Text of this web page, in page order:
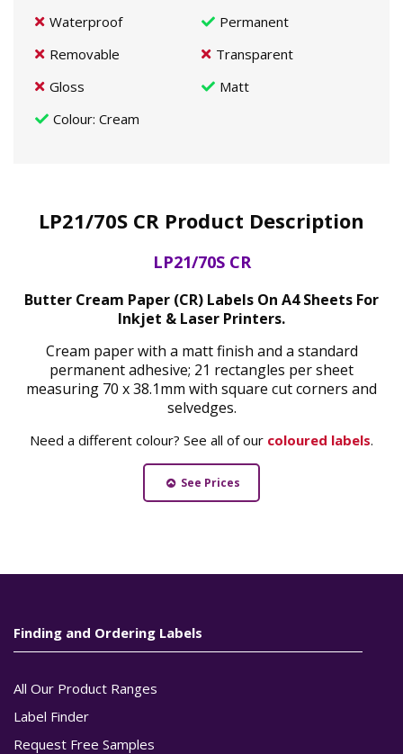
Waterproof
Permanent
Removable
Transparent
Gloss
Matt
Colour: Cream
LP21/70S CR Product Description
LP21/70S CR
Butter Cream Paper (CR) Labels On A4 Sheets For
Inkjet & Laser Printers.
Cream paper with a matt finish and a standard
permanent adhesive; 21 rectangles per sheet
measuring 70 x 38.1mm with square cut corners and
selvedges.
Need a different colour? See all of our coloured labels.
See Prices
Finding and Ordering Labels
All Our Product Ranges
Label Finder
Request Free Samples